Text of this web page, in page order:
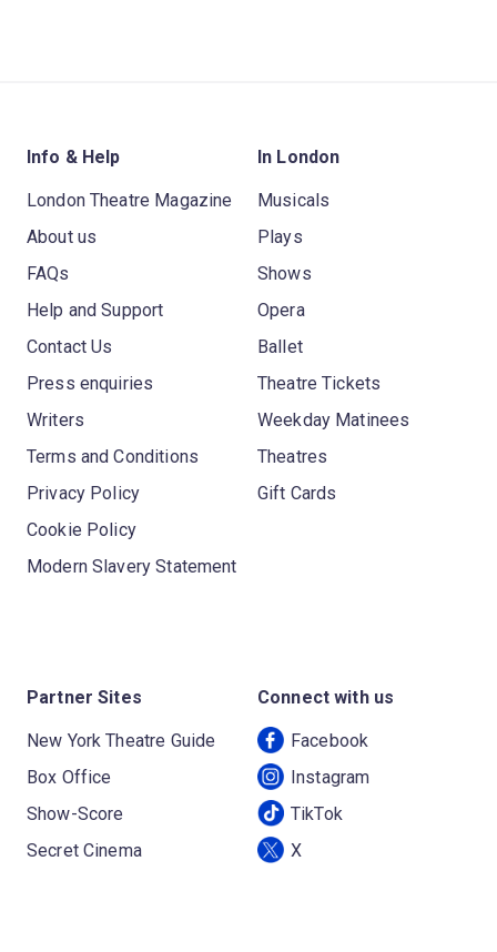
Info & Help
London Theatre Magazine
About us
FAQs
Help and Support
Contact Us
Press enquiries
Writers
Terms and Conditions
Privacy Policy
Cookie Policy
Modern Slavery Statement
In London
Musicals
Plays
Shows
Opera
Ballet
Theatre Tickets
Weekday Matinees
Theatres
Gift Cards
Partner Sites
New York Theatre Guide
Box Office
Show-Score
Secret Cinema
Connect with us
Facebook
Instagram
TikTok
X